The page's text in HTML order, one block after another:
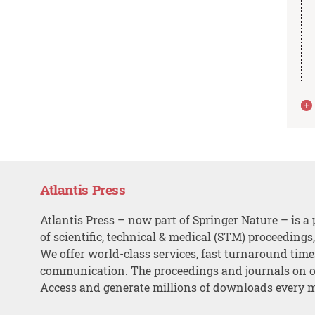
Atlantis Press
Atlantis Press – now part of Springer Nature – is a
of scientific, technical & medical (STM)
We offer world-class services, fast turnaround
communication. The proceedings and journals on
Access and generate millions of downloads every